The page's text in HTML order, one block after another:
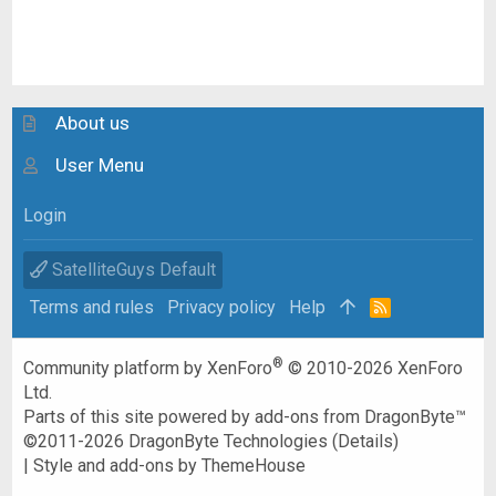
About us
User Menu
Login
SatelliteGuys Default
Terms and rules
Privacy policy Help
R
Community platform by XenForo® © 2010-2026 XenForo
Ltd.
Parts of this site powered byadd-ons from DragonByte™
©2011-2026 DragonByte Technologies (Details)
|Style and add-ons by ThemeHouse